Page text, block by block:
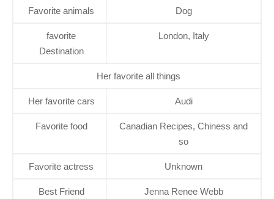
Favorite animals Dog
favorite
Destination
London, Italy
Her favorite all things
Her favorite cars Audi
Favorite food
Canadian Recipes, Chiness and
so
Favorite actress Unknown
Best Friend Jenna Renee Webb